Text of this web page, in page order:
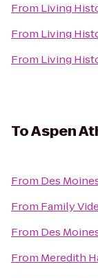
From Living
From Living
From Living
ToAspen
From Des
From Family
From Des
From Meredith